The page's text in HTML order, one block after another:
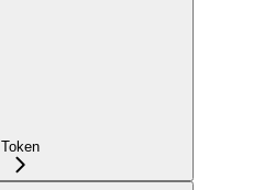
Token